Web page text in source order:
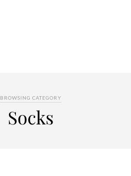
BROWSING CATEGORY
Socks